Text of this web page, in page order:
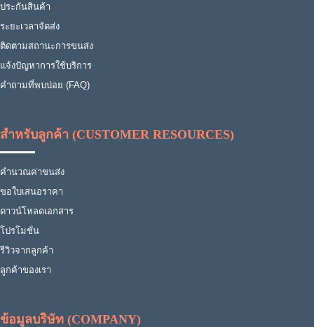
ประกันสินค้า
ระยะเวลาจัดส่ง
ติดตามสถานะการขนส่ง
แจ้งปัญหาการใช้บริการ
คำถามที่พบบ่อย (FAQ)
สำหรับลูกค้า (CUSTOMER RESOURCES)
คำนวณค่าขนส่ง
ขอใบเสนอราคา
ดาวน์โหลดเอกสาร
โปรโมชั่น
รีวิวจากลูกค้า
ลูกค้าของเรา
ข้อมูลบริษัท (COMPANY)